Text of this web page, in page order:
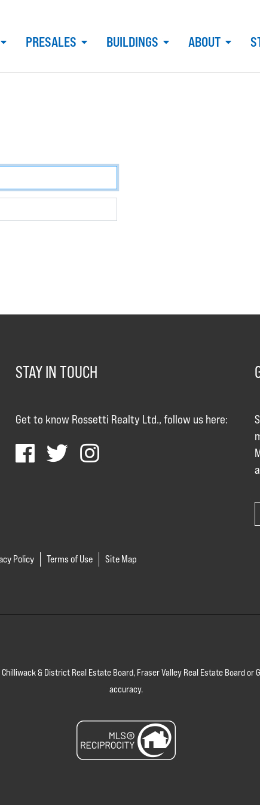
PRESALES BUILDINGS ABOUT
STAY IN TOUCH
Get to know Rossetti Realty Ltd., follow us here:
Policy Terms of Use Site Map
& District Real Estate Board, Fraser Valley Real Estate Board
accuracy.